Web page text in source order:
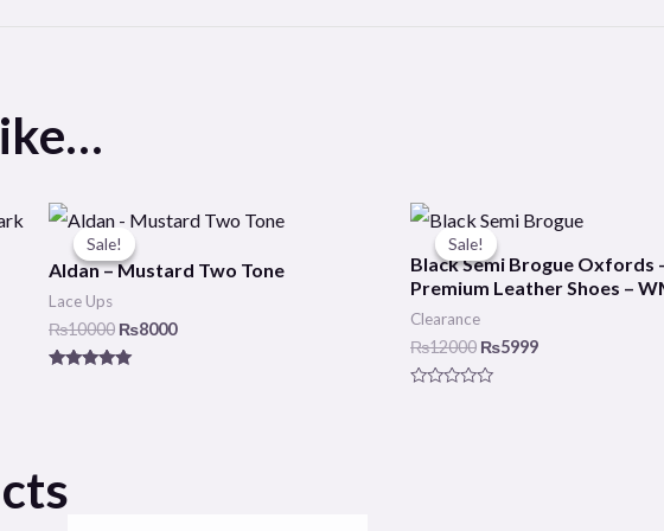
Sale!
Sale!
Aldan – Mustard Two Tone
Lace Ups
₨10000
Original
price
was:
₨10000.
₨8000
Current
price
₨8000.
Sale!
Sale!
Black Semi Brogue Oxfords
Premium Leather Shoes –
Clearance
₨12000
Original
price
was:
₨12000.
₨5999
price
₨5999.